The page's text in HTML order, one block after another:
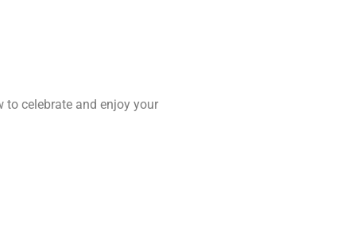
to celebrate and enjoy your